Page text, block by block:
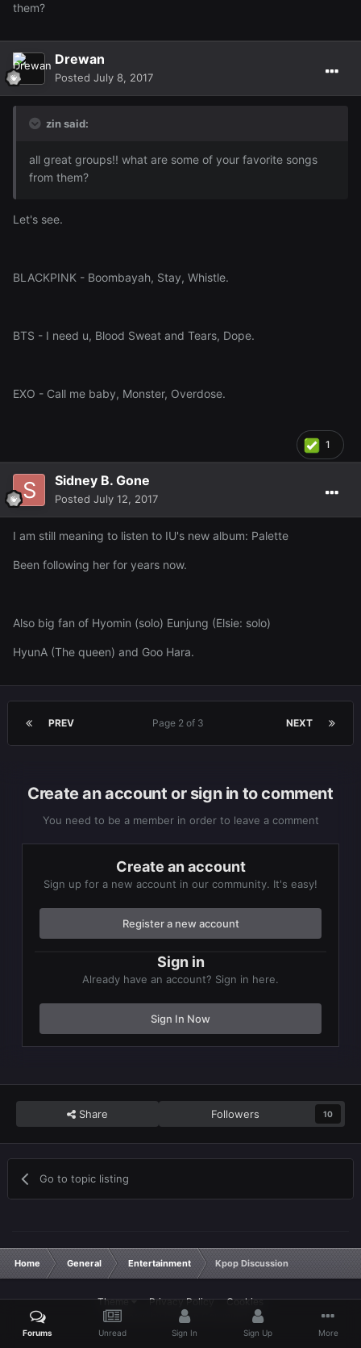
them?
Drewan
Posted July 8, 2017
zin said:
all great groups!! what are some of your favorite songs
from them?
Let's see.
BLACKPINK - Boombayah, Stay, Whistle.
BTS - I need u, Blood Sweat and Tears, Dope.
EXO - Call me baby, Monster, Overdose.
1
Sidney B. Gone
Posted July 12, 2017
I am still meaning to listen to IU's new album: Palette
Been following her for years now.
Also big fan of Hyomin (solo) Eunjung (Elsie: solo)
HyunA (The queen) and Goo Hara.
PREV NEXT
Page 2 of 3
Create an account or sign in to comment
You need to be a member in order to leave a comment
Create an account
Sign up for a new account in our community. It's easy!
Register a new account
Sign in
Already have an account? Sign in here.
Sign In Now
Share Followers 10
Go to topic listing
Home General Entertainment Kpop Discussion
Theme Privacy Policy
Cookies
Powered by Invision Community
Forums Unread Sign In Sign Up More